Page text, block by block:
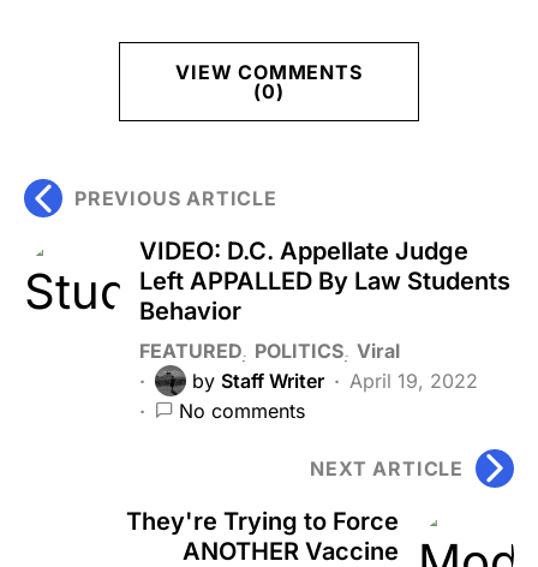
VIEW COMMENTS
(0)
PREVIOUS ARTICLE
VIDEO: D.C. Appellate Judge
Left APPALLED By Law Students
Behavior
FEATURED POLITICS Viral
by Staff Writer
April 19, 2022
No comments
NEXT ARTICLE
They're Trying to Force
ANOTHER Vaccine